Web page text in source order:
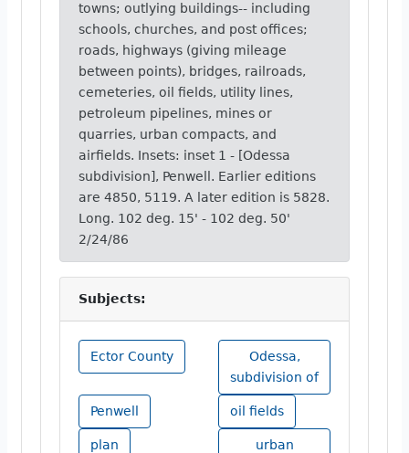
towns; outlying buildings-- including
schools, churches, and post offices;
roads, highways (giving mileage
between points), bridges, railroads,
cemeteries, oil fields, utility lines,
petroleum pipelines, mines or
quarries, urban compacts, and
airfields. Insets: inset 1 - [Odessa
subdivision], Penwell. Earlier editions
are 4850, 5119. A later edition is 5828.
Long. 102 deg. 15' - 102 deg. 50'
2/24/86
Subjects:
Ector County
Odessa,
subdivision of
Penwell oil fields
plan
urban